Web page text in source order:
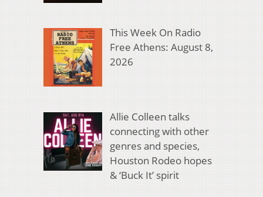
This Week On Radio
Free Athens: August 8,
2026
Allie Colleen talks
connecting with other
genres and species,
Houston Rodeo hopes
& ‘Buck It’ spirit